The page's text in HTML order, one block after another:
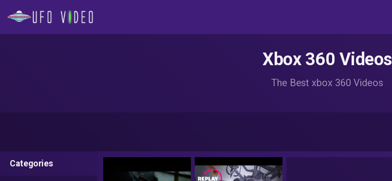
Xbox 360 Videos
The Best xbox 360 Videos
Categories